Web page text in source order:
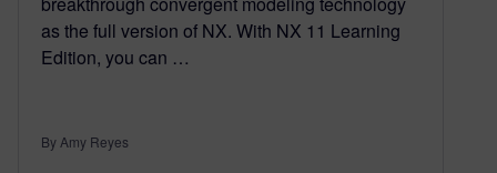
as the full version of NX. With NX 11 Learning
Edition, you can …
By Amy Reyes